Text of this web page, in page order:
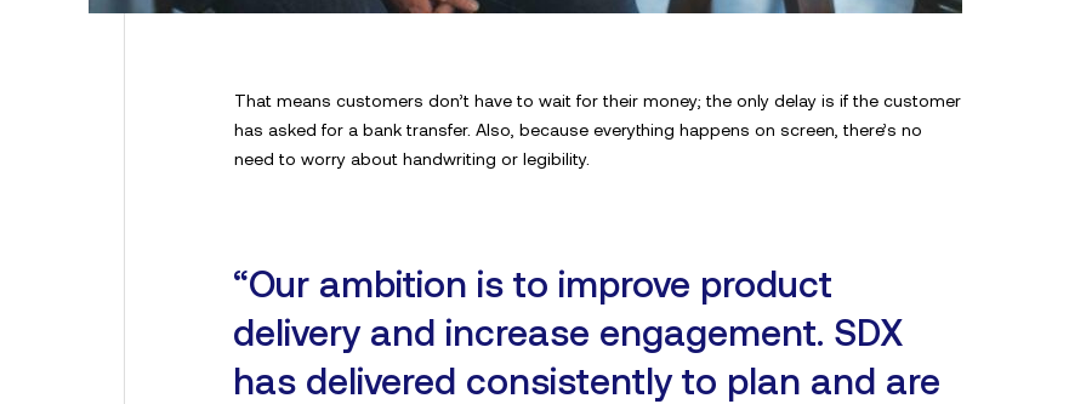
That means customers don’t have to wait for their money; the only delay is if the customer
has asked for a bank transfer. Also, because everything happens on screen, there’s no
need to worry about handwriting or legibility.
“Our ambition is to improve product
delivery and increase engagement. SDX
has delivered consistently to plan and are